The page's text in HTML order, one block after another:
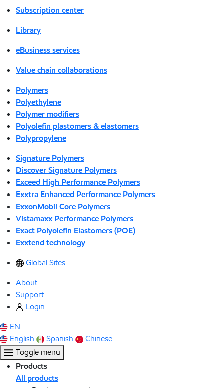
Subscription center
Library
eBusiness services
Value chain collaborations
Polymers
Polyethylene
Polymer modifiers
Polyolefin plastomers & elastomers
Polypropylene
Signature Polymers
Discover Signature Polymers
Exceed High Performance Polymers
Exxtra Enhanced Performance Polymers
ExxonMobil Core Polymers
Vistamaxx Performance Polymers
Exact Polyolefin Elastomers (POE)
Exxtend technology
Global Sites
About
Support
Login
EN
English
Spanish
Chinese
Toggle menu
Products
All products